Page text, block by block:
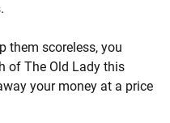
them scoreless, you
of The Old Lady this
your money at a price